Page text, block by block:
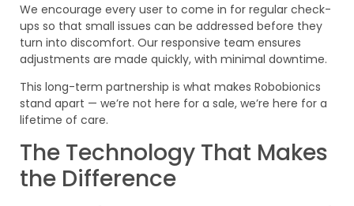
We encourage every user to come in for regular check-
ups so that small issues can be addressed before they
turn into discomfort. Our responsive team ensures
adjustments are made quickly, with minimal downtime.
This long-term partnership is what makes Robobionics
stand apart — we’re not here for a sale, we’re here for a
lifetime of care.
The Technology That Makes
the Difference